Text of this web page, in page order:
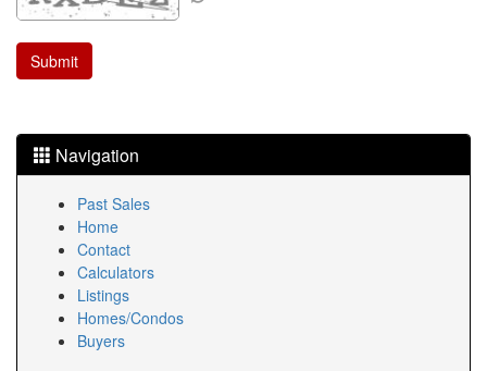
Navigation
Past Sales
Home
Contact
Calculators
Listings
Homes/Condos
Buyers